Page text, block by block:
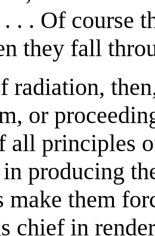
. . Of course
they fall
radiation,
or
all principles
producing
make them
chief in